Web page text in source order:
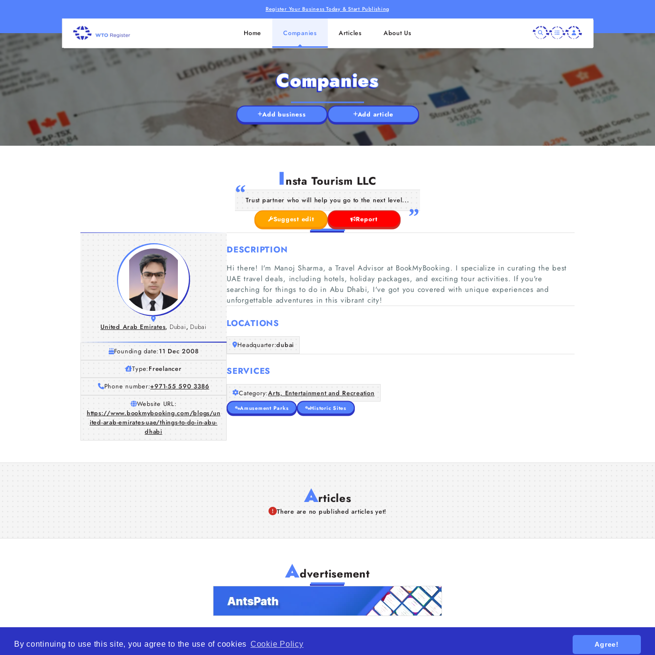
By continuing to use this site, you agree to the use of cookies Cookie Policy Agree!
Register Your Business Today & Start Publishing
Home Companies Articles About Us
Companies
Add business Add article
Insta Tourism LLC
Trust partner who will help you go to the next level...
Suggest edit Report
United Arab Emirates, Dubai, Dubai
Founding date:11 Dec 2008
Type:Freelancer
Phone number:+971-55 590 3386
Website URL:
https://www.bookmybooking.com/blogs/un
ited-arab-emirates-uae/things-to-do-in-abu-
dhabi
DESCRIPTION
Hi there! I'm Manoj Sharma, a Travel Advisor at BookMyBooking. I specialize in curating the best
UAE travel deals, including hotels, holiday packages, and exciting tour activities. If you're
searching for things to do in Abu Dhabi, I've got you covered with unique experiences and
unforgettable adventures in this vibrant city!
LOCATIONS
Headquarter:dubai
SERVICES
Category:Arts, Entertainment and Recreation
Amusement Parks Historic Sites
Articles
There are no published articles yet!
Advertisement
© 2026 WTO – World Trade Opportunity is a global platform open to all types of organizations